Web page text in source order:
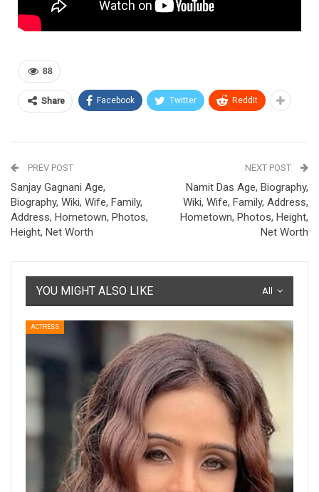
88
Share Facebook Twitter ReddIt
PREV POST
Sanjay Gagnani Age,
Biography, Wiki, Wife, Family,
Address, Hometown, Photos,
Height, Net Worth
NEXT POST
Namit Das Age, Biography,
Wiki, Wife, Family, Address,
Hometown, Photos, Height,
Net Worth
All
YOU MIGHT ALSO LIKE
ACTRESS